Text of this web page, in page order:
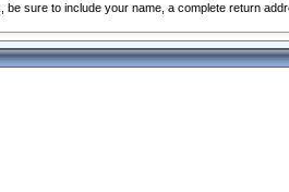
be sure to include your name, a complete return